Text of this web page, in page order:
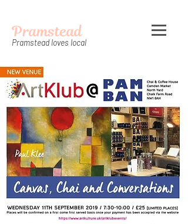
Pramstead
Pramstead loves local